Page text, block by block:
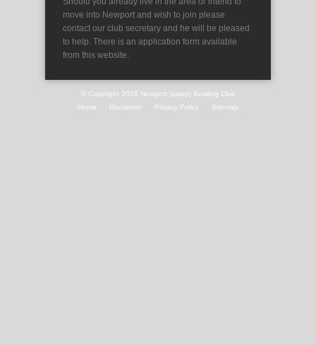
move into Newport and wish to join please
contact our club secretary and he will be pleased
to help. There is an application form available
from this website.
© Copyright 2026 Newport (salop) Bowling Club
Home
Disclaimer Privacy Policy Sitemap